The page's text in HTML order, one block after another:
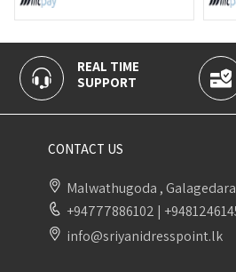
REAL TIME
SUPPORT
100%
CONTACT US
Malwathugoda ,
+94777886102 |
info@sriyanidresspoint.lk